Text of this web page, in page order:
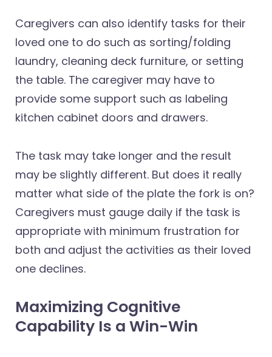
Caregivers can also identify tasks for their
loved one to do such as sorting/folding
laundry, cleaning deck furniture, or setting
the table. The caregiver may have to
provide some support such as labeling
kitchen cabinet doors and drawers.
The task may take longer and the result
may be slightly different. But does it really
matter what side of the plate the fork is on?
Caregivers must gauge daily if the task is
appropriate with minimum frustration for
both and adjust the activities as their loved
one declines.
Maximizing Cognitive
Capability Is a Win-Win